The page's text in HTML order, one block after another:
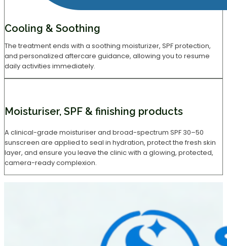
Cooling & Soothing
The treatment ends with a soothing moisturizer, SPF protection,
and personalized aftercare guidance, allowing you to resume
daily activities immediately.
Moisturiser, SPF & finishing products
A clinical-grade moisturiser and broad-spectrum SPF 30–50
sunscreen are applied to seal in hydration, protect the fresh skin
layer, and ensure you leave the clinic with a glowing, protected,
camera-ready complexion.